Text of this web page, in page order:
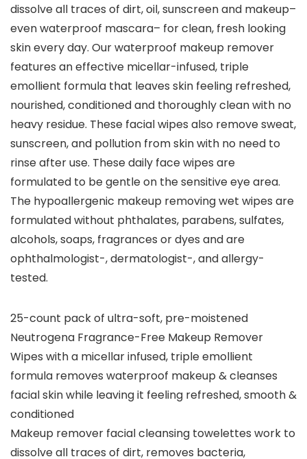
dissolve all traces of dirt, oil, sunscreen and makeup–
even waterproof mascara– for clean, fresh looking
skin every day. Our waterproof makeup remover
features an effective micellar-infused, triple
emollient formula that leaves skin feeling refreshed,
nourished, conditioned and thoroughly clean with no
heavy residue. These facial wipes also remove sweat,
sunscreen, and pollution from skin with no need to
rinse after use. These daily face wipes are
formulated to be gentle on the sensitive eye area.
The hypoallergenic makeup removing wet wipes are
formulated without phthalates, parabens, sulfates,
alcohols, soaps, fragrances or dyes and are
ophthalmologist-, dermatologist-, and allergy-
tested.
25-count pack of ultra-soft, pre-moistened
Neutrogena Fragrance-Free Makeup Remover
Wipes with a micellar infused, triple emollient
formula removes waterproof makeup & cleanses
facial skin while leaving it feeling refreshed, smooth &
conditioned
Makeup remover facial cleansing towelettes work to
dissolve all traces of dirt, removes bacteria,